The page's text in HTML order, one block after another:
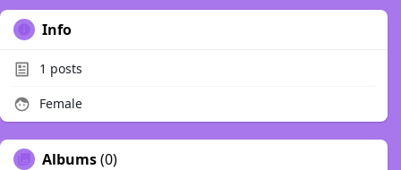
Info
1 posts
Female
Albums(0)